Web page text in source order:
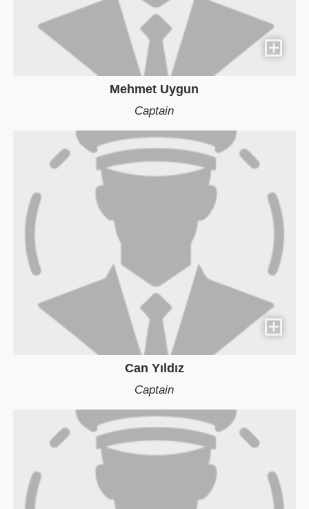
Mehmet Uygun
Captain
Can Yıldız
Captain